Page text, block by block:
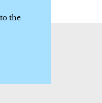
the